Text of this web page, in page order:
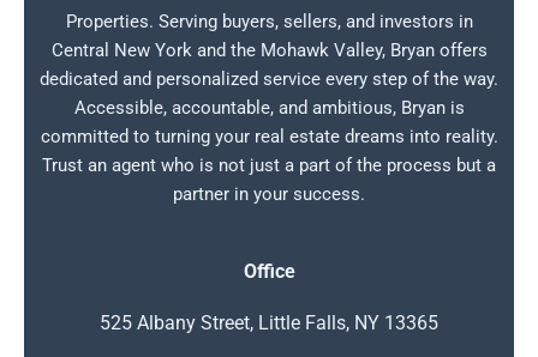
Properties. Serving buyers, sellers, and investors in
Central New York and the Mohawk Valley, Bryan offers
dedicated and personalized service every step of the way.
Accessible, accountable, and ambitious, Bryan is
committed to turning your real estate dreams into reality.
Trust an agent who is not just a part of the process but a
partner in your success.
Office
525 Albany Street, Little Falls, NY 13365